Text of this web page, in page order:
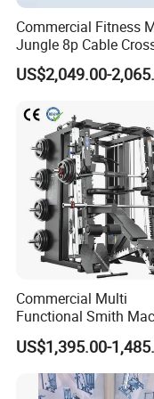
FAQ
Q1: What is Sample
A1: 1) Sample free (
A1: 2) Sample Time : 5-
Q2: Do you accept
A: We would like to
Remark : Pls give us
provide your OEM
Commercial Fitness
Jungle 8p Cable
Gymnasium Abductor
Gym Strength Multi
US$2,049.00-
Commercial Multi
Functional Smith
All in One Trainer for
US$1,395.00-